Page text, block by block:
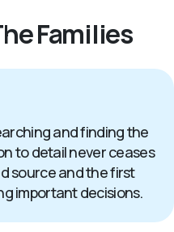
Families
and finding the
to detail never ceases
source and the first
important decisions.